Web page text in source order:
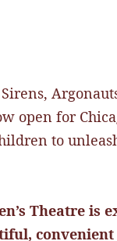
open for
to
Theatre